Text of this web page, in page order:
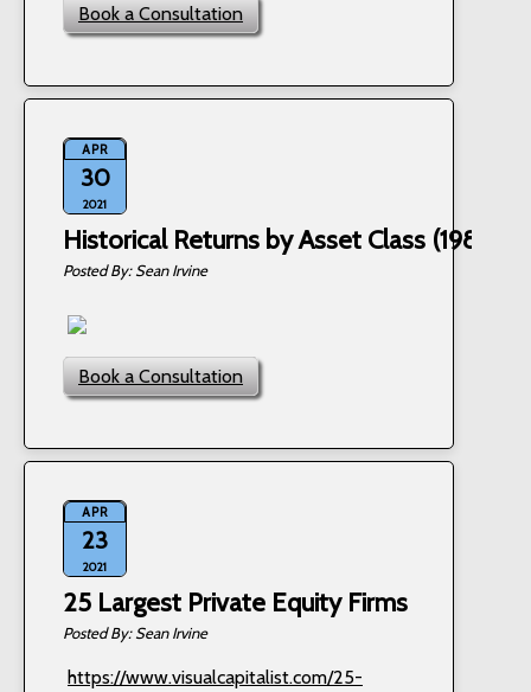
Book a Consultation
APR
30
2021
Historical Returns by Asset Class (1985 -
Sean Irvine
Book a Consultation
APR
23
2021
25 Largest Private Equity Firms
Sean Irvine
https://www.visualcapitalist.com/25-